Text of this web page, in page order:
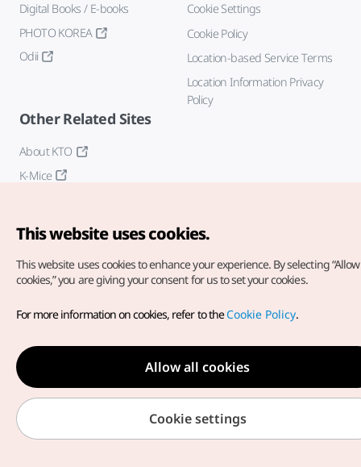
Digital Books / E-books
PHOTO KOREA
Odii
Cookie Settings
Cookie Policy
Location-based Service Terms
Location Information Privacy
Policy
Other Related Sites
About KTO
K-Mice
Copyright© Korea Tourism Organization. All Rights Reserved.
For error reports and issues related to the website, direct your
inquiries to ourweb admin at
english@knto.or.kr
This website uses cookies.
This website uses cookies to enhance your experience. By selecting
cookies,” you are giving your consent for us to set your cookies.
For more information on cookies, refer to theCookie Policy.
Allow all cookies
Cookie settings